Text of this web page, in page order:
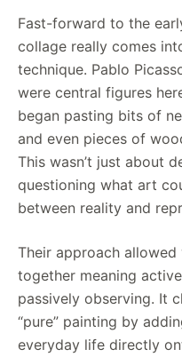
Fast-forward to the
collage really comes
technique. Pablo
were central figures
began pasting bits of
and even pieces of
This wasn’t just about
questioning what art
between reality and
Their approach
together meaning
passively observing. It
“pure” painting by
everyday life directly